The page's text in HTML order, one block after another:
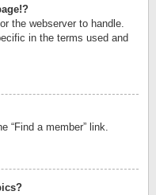
the webserver to handle.
in the terms used and
“Find a member” link.